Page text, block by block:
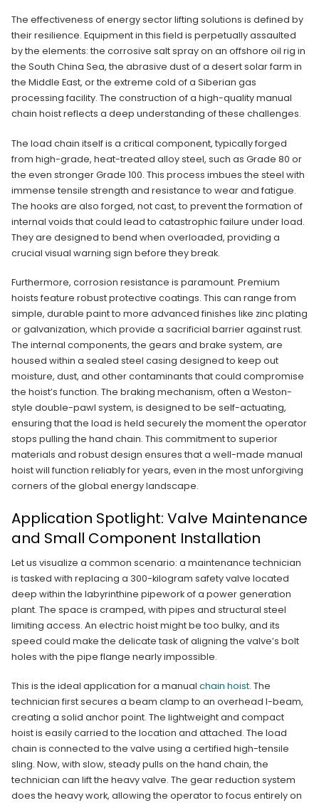
The effectiveness of energy sector lifting solutions is defined by
their resilience. Equipment in this field is perpetually assaulted
by the elements: the corrosive salt spray on an offshore oil rig in
the South China Sea, the abrasive dust of a desert solar farm in
the Middle East, or the extreme cold of a Siberian gas
processing facility. The construction of a high-quality manual
chain hoist reflects a deep understanding of these challenges.
The load chain itself is a critical component, typically forged
from high-grade, heat-treated alloy steel, such as Grade 80 or
the even stronger Grade 100. This process imbues the steel with
immense tensile strength and resistance to wear and fatigue.
The hooks are also forged, not cast, to prevent the formation of
internal voids that could lead to catastrophic failure under load.
They are designed to bend when overloaded, providing a
crucial visual warning sign before they break.
Furthermore, corrosion resistance is paramount. Premium
hoists feature robust protective coatings. This can range from
simple, durable paint to more advanced finishes like zinc plating
or galvanization, which provide a sacrificial barrier against rust.
The internal components, the gears and brake system, are
housed within a sealed steel casing designed to keep out
moisture, dust, and other contaminants that could compromise
the hoist’s function. The braking mechanism, often a Weston-
style double-pawl system, is designed to be self-actuating,
ensuring that the load is held securely the moment the operator
stops pulling the hand chain. This commitment to superior
materials and robust design ensures that a well-made manual
hoist will function reliably for years, even in the most unforgiving
corners of the global energy landscape.
Application Spotlight: Valve Maintenance
and Small Component Installation
Let us visualize a common scenario: a maintenance technician
is tasked with replacing a 300-kilogram safety valve located
deep within the labyrinthine pipework of a power generation
plant. The space is cramped, with pipes and structural steel
limiting access. An electric hoist might be too bulky, and its
speed could make the delicate task of aligning the valve’s bolt
holes with the pipe flange nearly impossible.
This is the ideal application for a manual chain hoist. The
technician first secures a beam clamp to an overhead I-beam,
creating a solid anchor point. The lightweight and compact
hoist is easily carried to the location and attached. The load
chain is connected to the valve using a certified high-tensile
sling. Now, with slow, steady pulls on the hand chain, the
technician can lift the heavy valve. The gear reduction system
does the heavy work, allowing the operator to focus entirely on